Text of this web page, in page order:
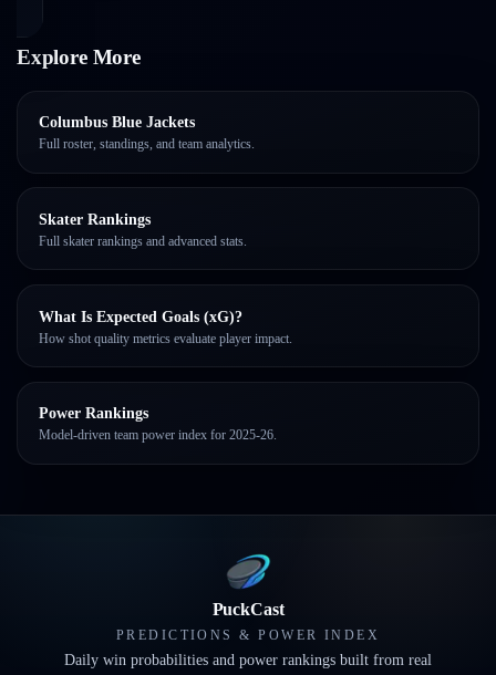
Explore More
Columbus Blue Jackets
Full roster, standings, and team analytics.
Skater Rankings
Full skater rankings and advanced stats.
What Is Expected Goals (xG)?
How shot quality metrics evaluate player impact.
Power Rankings
Model-driven team power index for 2025-26.
PuckCast
PREDICTIONS & POWER INDEX
Daily win probabilities and power rankings built from real